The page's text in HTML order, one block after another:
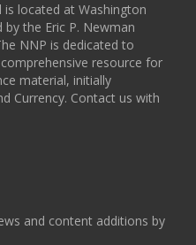
located at Washington
by the Eric P. Newman
NNP is dedicated to
resource for
material, initially
Currency. Contact us with
and content additions by